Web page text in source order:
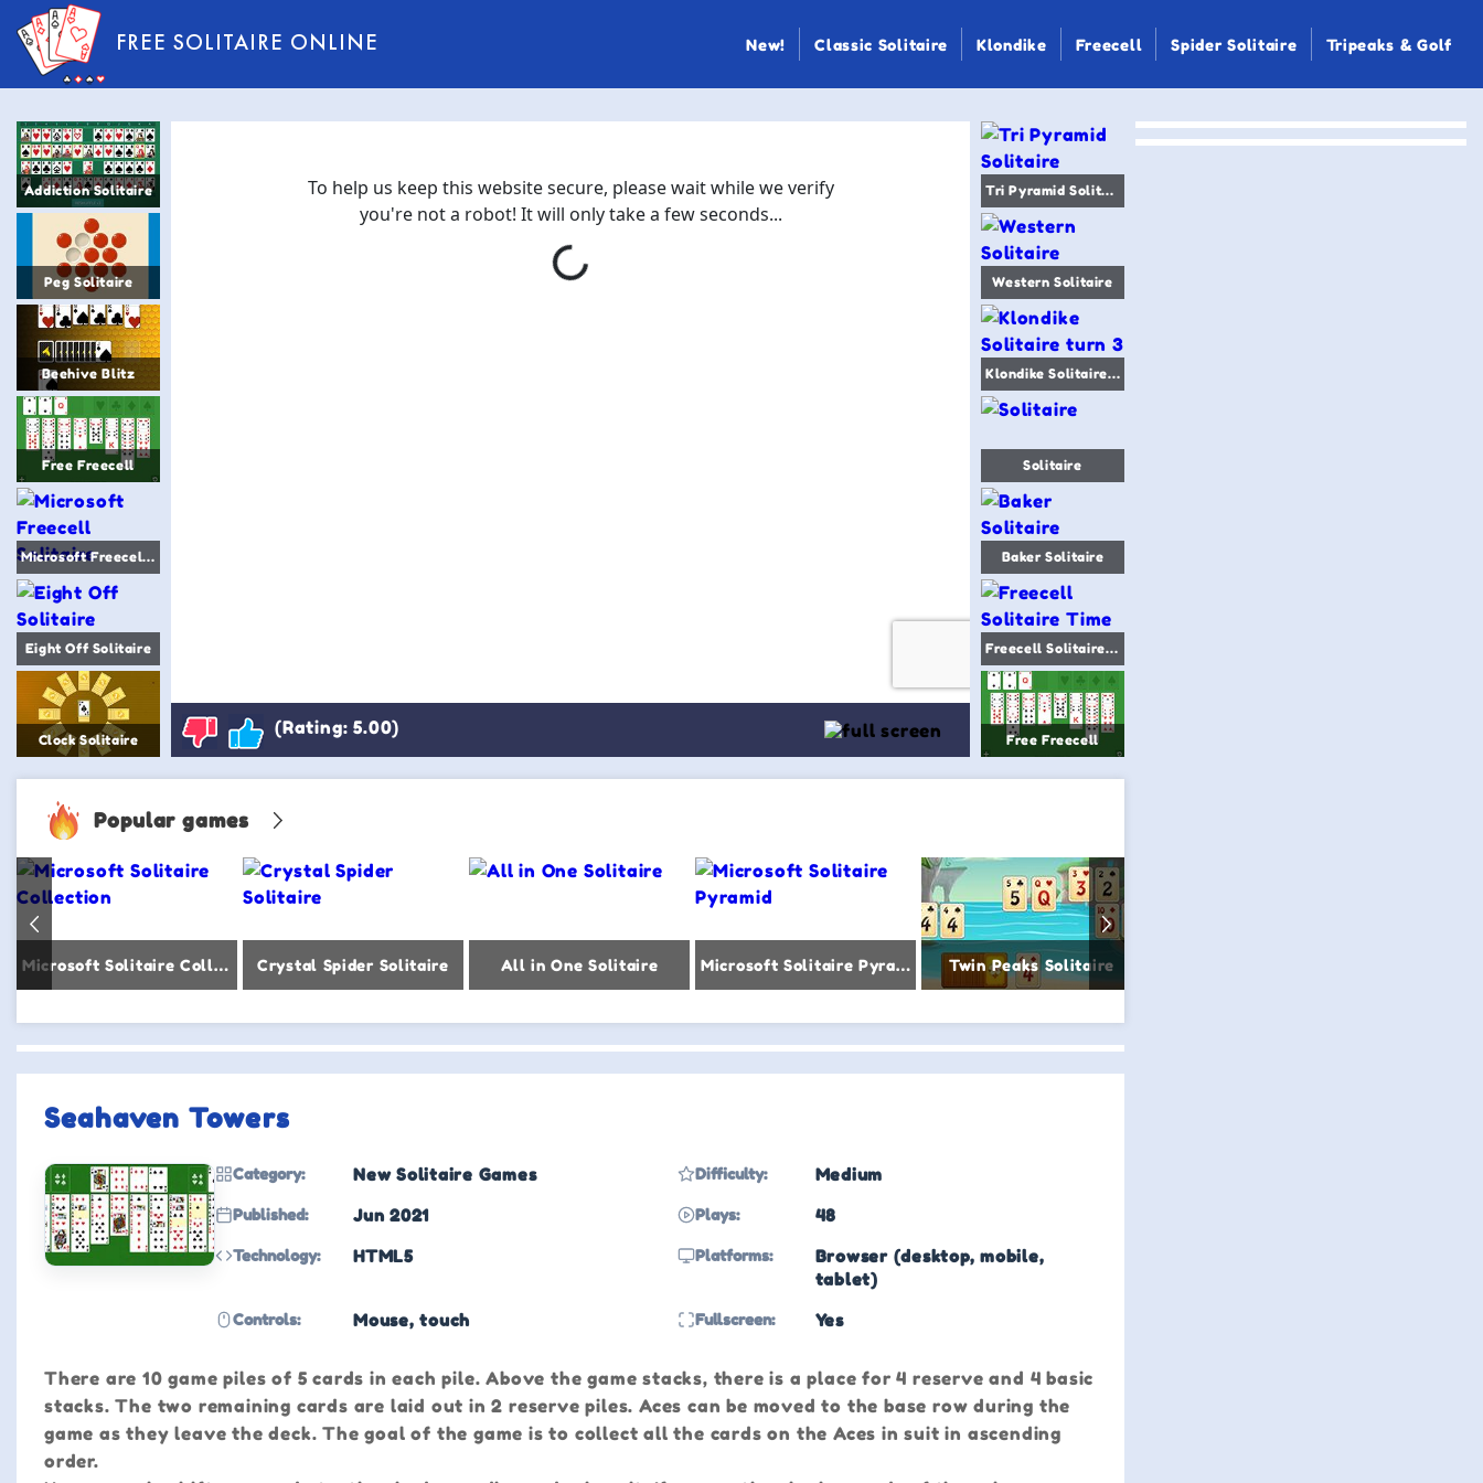
FREE SOLITAIRE ONLINE New! Classic Solitaire Klondike Freecell Spider Solitaire Tripeaks & Golf
Addiction Solitaire
Peg Solitaire
Beehive Blitz
Free Freecell
Microsoft Freecell Solitaire
Eight Off Solitaire
Clock Solitaire
(Rating: 5.00)
Tri Pyramid Solitaire
Western Solitaire
Klondike Solitaire turn 3
Solitaire
Baker Solitaire
Freecell Solitaire Time
Free Freecell
Popular games
Microsoft Solitaire Collection Crystal Spider Solitaire All in One Solitaire Microsoft Solitaire Pyramid Twin Peaks Solitaire
Seahaven Towers
Category: New Solitaire Games Difficulty: Medium
Published: Jun 2021 Plays: 48
Technology: HTML5 Platforms:
Browser (desktop, mobile,
tablet)
Controls: Mouse, touch Fullscreen: Yes
There are 10 game piles of 5 cards in each pile. Above the game stacks, there is a place for 4 reserve and 4 basic
stacks. The two remaining cards are laid out in 2 reserve piles. Aces can be moved to the base row during the
game as they leave the deck. The goal of the game is to collect all the cards on the Aces in suit in ascending
order.